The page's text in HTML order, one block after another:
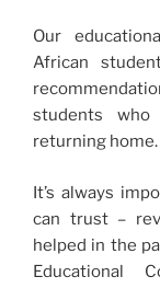
Our
African
students
returning home.
It’s always
can trust –
helped in the
Educational